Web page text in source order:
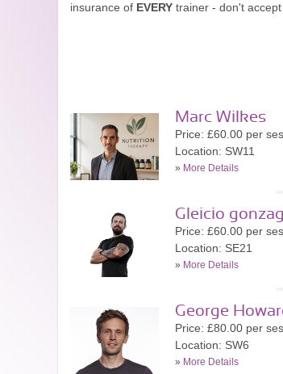
insurance of EVERY trainer - don't
Marc Wilkes
Price: £60.00 per
Location: SW11
» More Details
Gleicio
Price: £60.00 per
Location: SE21
» More Details
George
Price: £80.00 per
Location: SW6
» More Details